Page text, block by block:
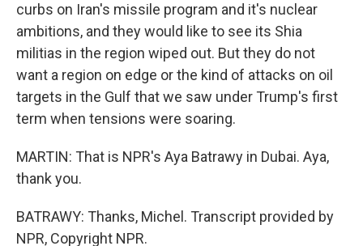
curbs on Iran's missile program and it's nuclear
ambitions, and they would like to see its Shia
militias in the region wiped out. But they do not
want a region on edge or the kind of attacks on oil
targets in the Gulf that we saw under Trump's first
term when tensions were soaring.
MARTIN: That is NPR's Aya Batrawy in Dubai. Aya,
thank you.
BATRAWY: Thanks, Michel. Transcript provided by
NPR, Copyright NPR.